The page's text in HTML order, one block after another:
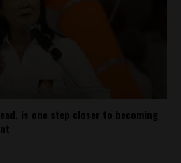
is one step closer to becoming